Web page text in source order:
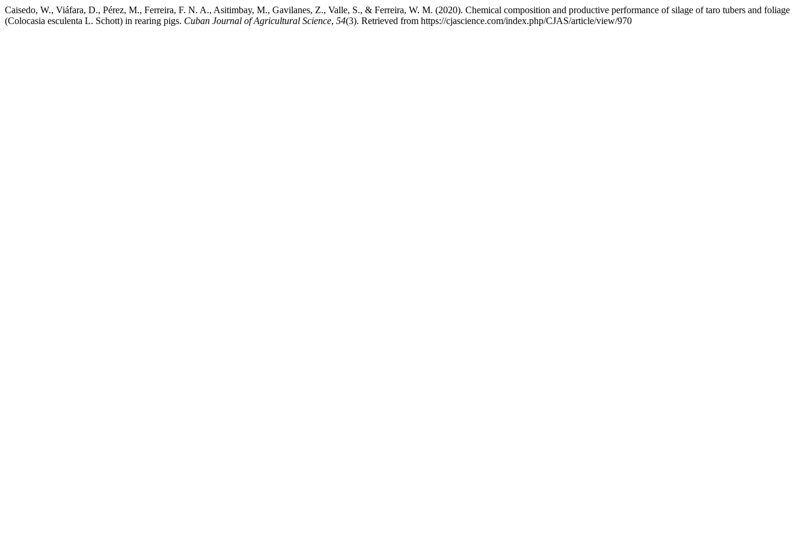
Caisedo, W., Viáfara, D., Pérez, M., Ferreira, F. N. A., Asitimbay, M., Gavilanes, Z., Valle, S., & Ferreira, W. M. (2020). Chemical composition and productive performance of silage of taro tubers and foliage
(Colocasia esculenta L. Schott) in rearing pigs. Cuban Journal of Agricultural Science, 54(3). Retrieved from https://cjascience.com/index.php/CJAS/article/view/970